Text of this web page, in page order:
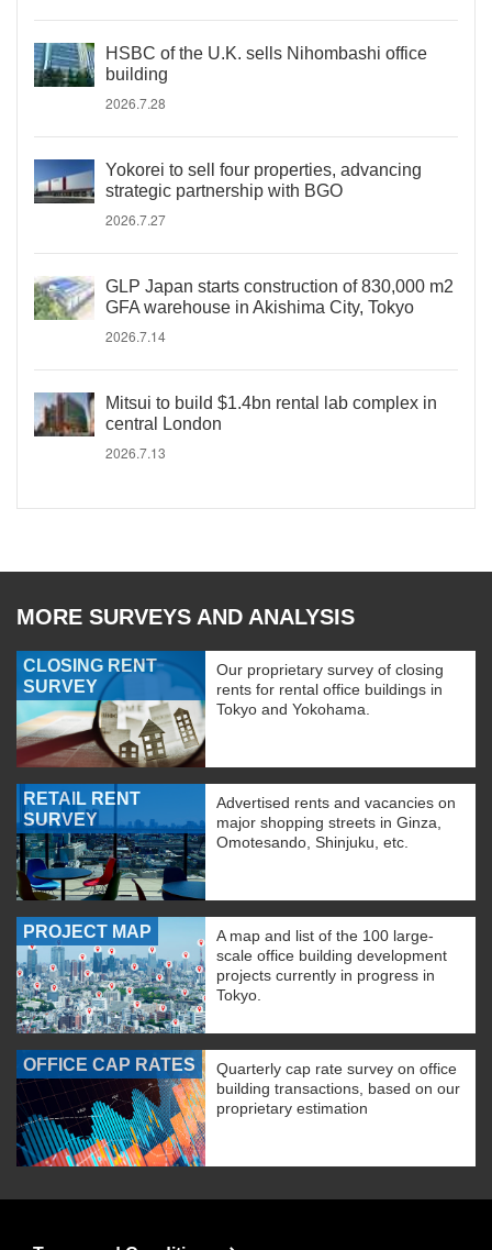
HSBC of the U.K. sells Nihombashi office
building
2026.7.28
Yokorei to sell four properties, advancing
strategic partnership with BGO
2026.7.27
GLP Japan starts construction of 830,000 m2
GFA warehouse in Akishima City, Tokyo
2026.7.14
Mitsui to build $1.4bn rental lab complex in
central London
2026.7.13
MORE SURVEYS AND ANALYSIS
CLOSING RENT
SURVEY
Our proprietary survey of closing
rents for rental office buildings in
Tokyo and Yokohama.
RETAIL RENT
SURVEY
Advertised rents and vacancies on
major shopping streets in Ginza,
Omotesando, Shinjuku, etc.
PROJECT MAP
A map and list of the 100 large-
scale office building development
projects currently in progress in
Tokyo.
OFFICE CAP RATES
Quarterly cap rate survey on office
building transactions, based on our
proprietary estimation